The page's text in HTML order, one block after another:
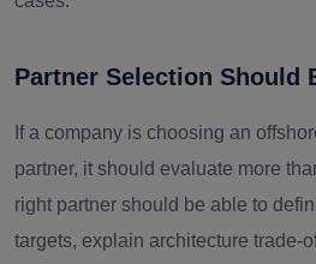
Partner Selection Should
If a company is choosing an
partner, it should evaluate more
right partner should be able to
targets, explain architecture trade-